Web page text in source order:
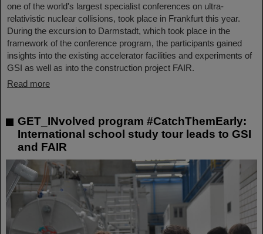
one of the world's largest specialist conferences on ultra-
relativistic nuclear collisions, took place in Frankfurt this year.
During the excursion to Darmstadt, which took place in the
framework of the conference program, the participants gained
insights into the existing accelerator facilities and experiments of
GSI as well as into the construction project FAIR.
Read more
GET_INvolved program #CatchThemEarly:
International school study tour leads to GSI
and FAIR